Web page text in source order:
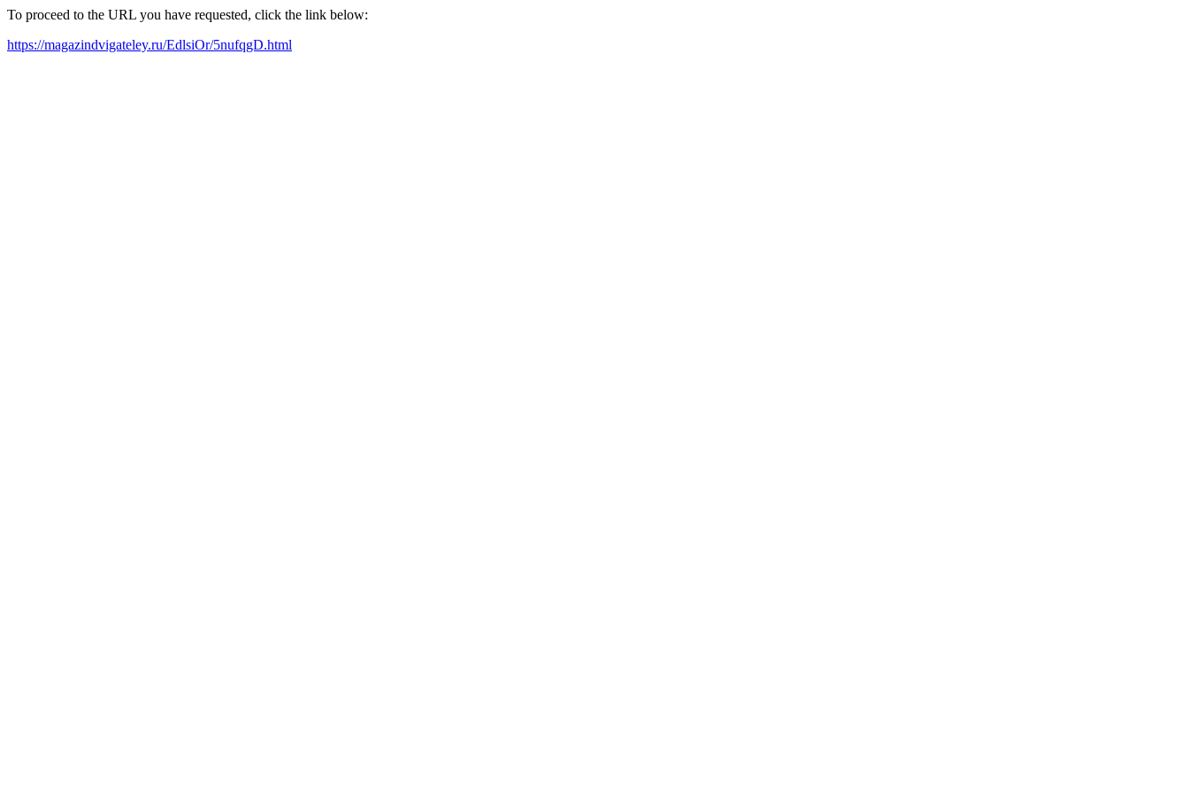
To proceed to the URL you have requested, click the link below:
https://magazindvigateley.ru/EdlsiOr/5nufqgD.html